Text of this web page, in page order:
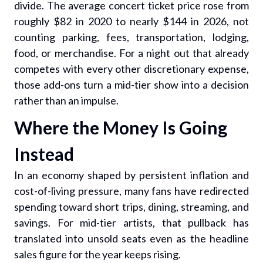
divide. The average concert ticket price rose from
roughly $82 in 2020 to nearly $144 in 2026, not
counting parking, fees, transportation, lodging,
food, or merchandise. For a night out that already
competes with every other discretionary expense,
those add-ons turn a mid-tier show into a decision
rather than an impulse.
Where the Money Is Going
Instead
In an economy shaped by persistent inflation and
cost-of-living pressure, many fans have redirected
spending toward short trips, dining, streaming, and
savings. For mid-tier artists, that pullback has
translated into unsold seats even as the headline
sales figure for the year keeps rising.